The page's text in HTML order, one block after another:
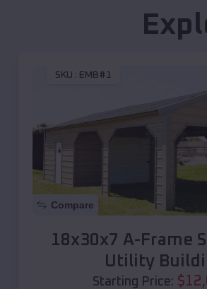
SKU : EMB#1
Compare
18x30x7 A-Frame
Utility
Starting Price: $